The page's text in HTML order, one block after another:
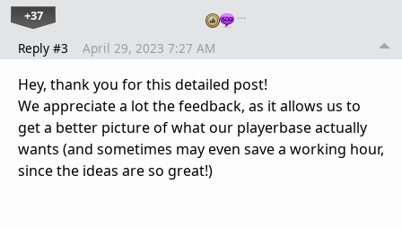
+37 …
Reply #3 April 29, 2023 7:27 AM
Hey, thank you for this detailed post!
We appreciate a lot the feedback, as it allows us to
get a better picture of what our playerbase actually
wants (and sometimes may even save a working hour,
since the ideas are so great!)